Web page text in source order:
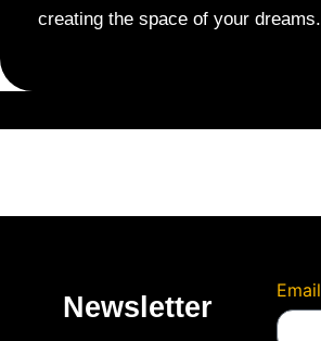
creating the space of your dreams.
Newsletter
Email